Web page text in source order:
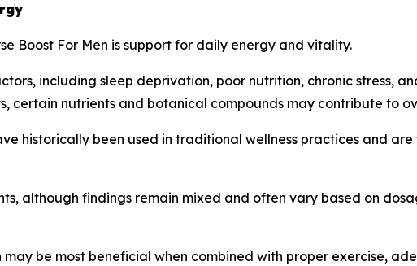
Boost For Men is support for daily energy and vitality.
including sleep deprivation, poor nutrition, chronic stress,
certain nutrients and botanical compounds may contribute to
historically been used in traditional wellness practices and
although findings remain mixed and often vary based on
be most beneficial when combined with proper exercise,